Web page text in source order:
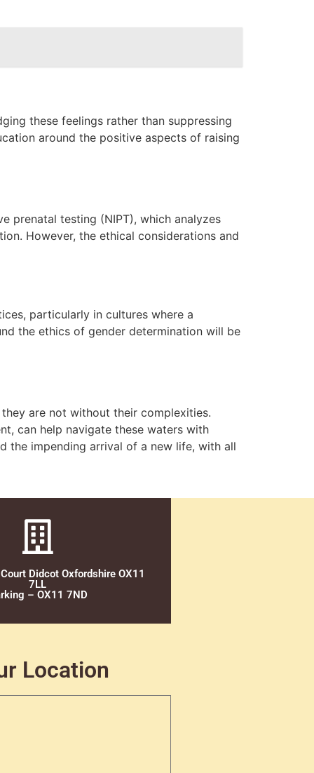
these feelings rather than suppressing
around the positive aspects of raising
prenatal testing (NIPT), which analyzes
However, the ethical considerations and
particularly in cultures where a
the ethics of gender determination will be
are not without their complexities.
can help navigate these waters with
the impending arrival of a new life, with all
Didcot Oxfordshire OX11
7LL
– OX11 7ND
Location